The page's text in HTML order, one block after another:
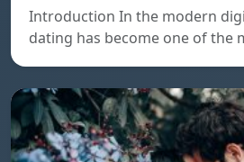
Introduction In the modern
dating has become one of the